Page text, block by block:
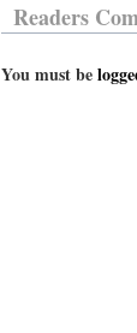
Readers
You must be